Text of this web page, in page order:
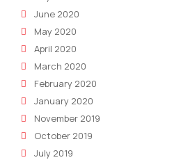
June 2020
May 2020
April 2020
March 2020
February 2020
January 2020
November 2019
October 2019
July 2019